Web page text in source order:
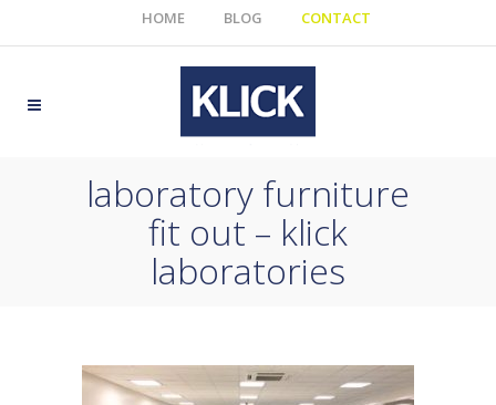
HOME BLOG CONTACT
laboratory furniture
fit out – klick
laboratories